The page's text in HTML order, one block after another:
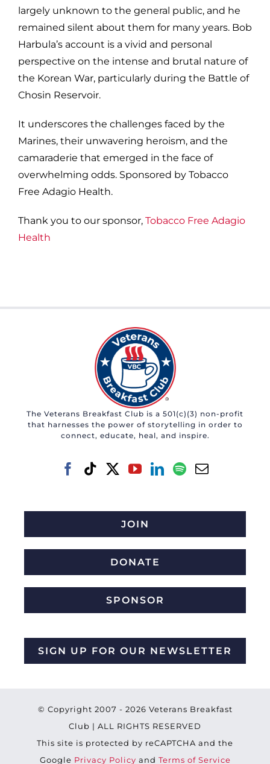
largely unknown to the general public, and he
remained silent about them for many years. Bob
Harbula’s account is a vivid and personal
perspective on the intense and brutal nature of
the Korean War, particularly during the Battle of
Chosin Reservoir.
It underscores the challenges faced by the
Marines, their unwavering heroism, and the
camaraderie that emerged in the face of
overwhelming odds. Sponsored by Tobacco
Free Adagio Health.
Thank you to our sponsor, Tobacco Free Adagio
Health
The Veterans Breakfast Club is a 501(c)(3) non-profit
that harnesses the power of storytelling in order to
connect, educate, heal, and inspire.
JOIN
DONATE
SPONSOR
SIGN UP FOR OUR NEWSLETTER
© Copyright 2007 - 2026 Veterans Breakfast
Club | ALL RIGHTS RESERVED
This site is protected by reCAPTCHA and the
Google Privacy Policy and Terms of Service